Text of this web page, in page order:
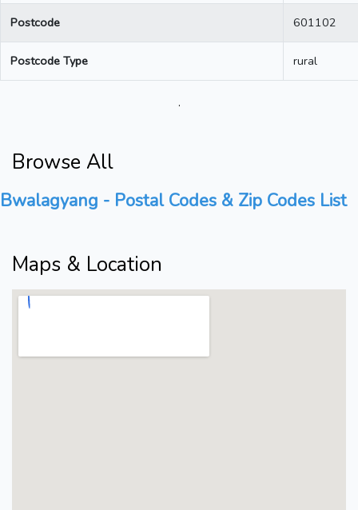
Postcode 601102
Postcode Type rural
.
Browse All
Bwalagyang - Postal Codes & Zip Codes List
Maps & Location